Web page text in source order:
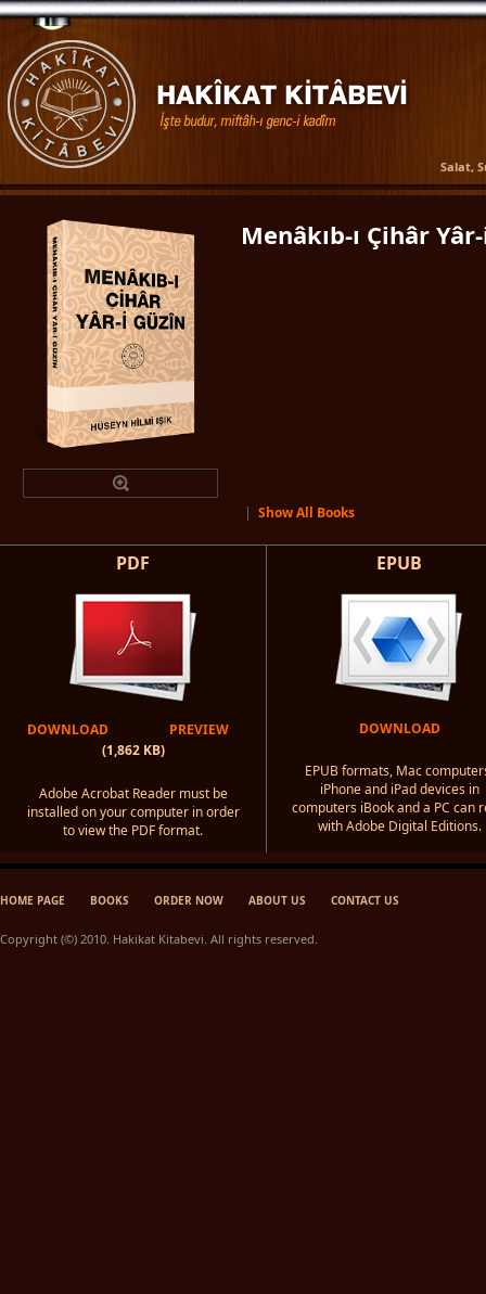
Salat,
Menâkıb-ı Çihâr
| Show All Books
PDF
DOWNLOAD
PREVIEW
(1,862 KB)
Adobe Acrobat Reader must be
installed on your computer in order
to view the PDF format.
EPUB
DOWNLOAD
EPUB formats, Mac
iPhone and iPad devices in
computers iBook and a PC can
with Adobe Digital Editions.
HOME PAGE BOOKS ORDER NOW ABOUT US CONTACT US
Copyright (©) 2010. Hakikat Kitabevi. All rights reserved.